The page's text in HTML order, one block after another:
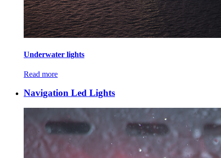
Underwater lights
Read more
Navigation Led Lights